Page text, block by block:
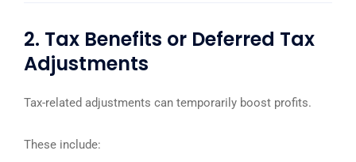
2. Tax Benefits or Deferred Tax
Adjustments
Tax-related adjustments can temporarily boost profits.
These include: